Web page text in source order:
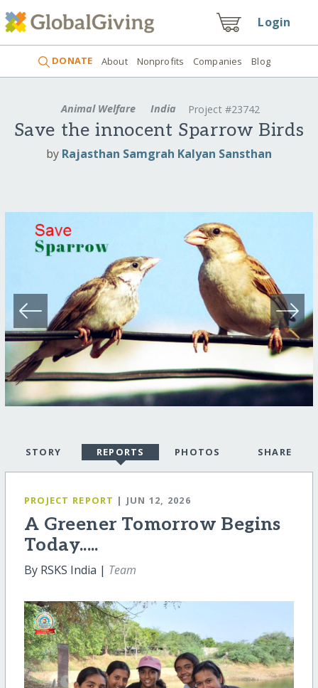
Login
DONATE About Nonprofits Companies Blog
Animal Welfare India Project #23742
Save the innocent Sparrow Birds
by Rajasthan Samgrah Kalyan Sansthan
STORY REPORTS PHOTOS SHARE
PROJECT REPORT | JUN 12, 2026
A Greener Tomorrow Begins
Today.....
By RSKS India | Team